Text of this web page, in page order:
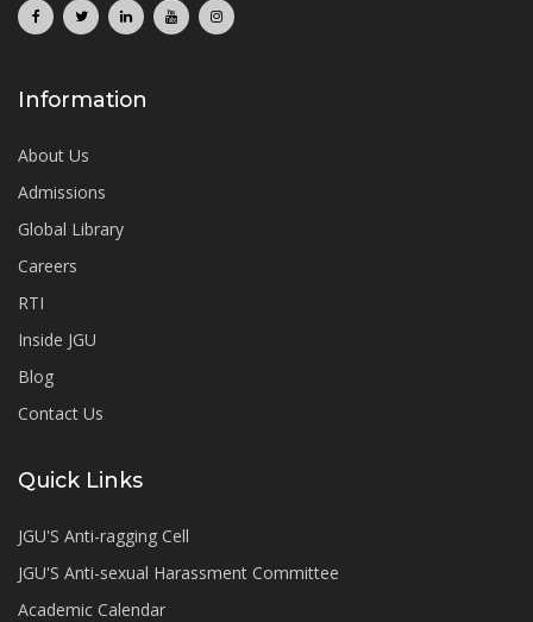
Information
About Us
Admissions
Global Library
Careers
RTI
Inside JGU
Blog
Contact Us
Quick Links
JGU'S Anti-ragging Cell
JGU'S Anti-sexual Harassment Committee
Academic Calendar